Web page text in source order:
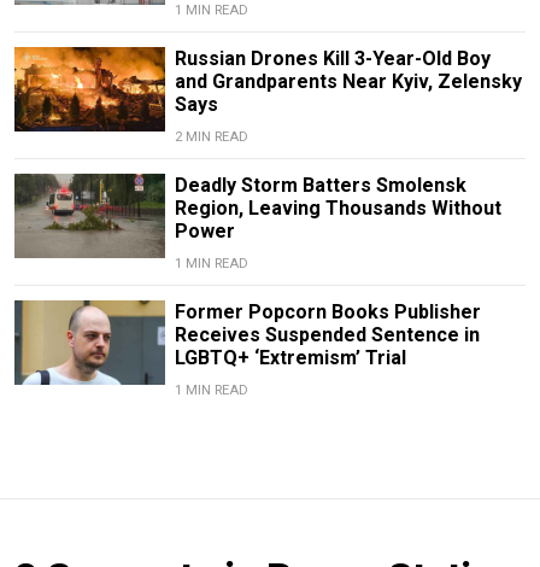
1 MIN READ
Russian Drones Kill 3-Year-Old Boy
and Grandparents Near Kyiv, Zelensky
Says
2 MIN READ
Deadly Storm Batters Smolensk
Region, Leaving Thousands Without
Power
1 MIN READ
Former Popcorn Books Publisher
Receives Suspended Sentence in
LGBTQ+ ‘Extremism’ Trial
1 MIN READ